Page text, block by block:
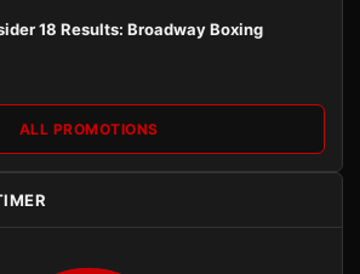
18 Results: Broadway Boxing
ALL PROMOTIONS